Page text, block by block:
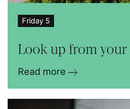
Friday 5
Look up from your
Read more